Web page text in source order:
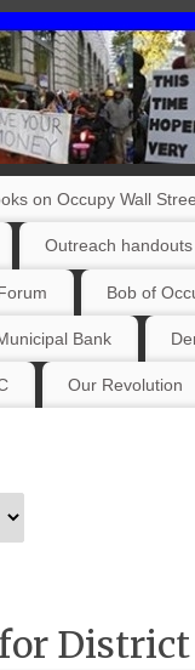
on Occupy Wall
Outreach handouts
Bob of
Bank
Our Revolution